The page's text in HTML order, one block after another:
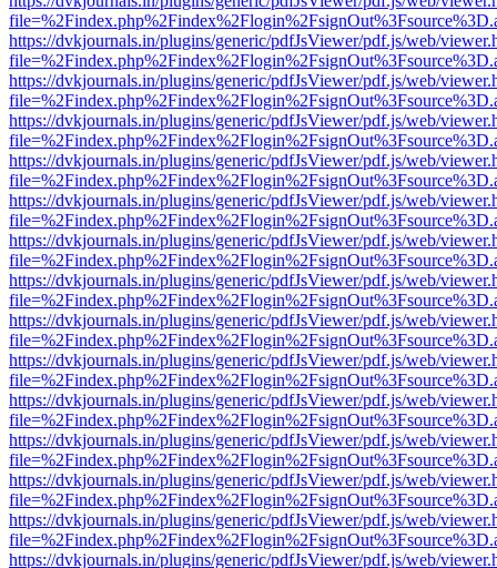
https://dvkjournals.in/plugins/generic/pdfJsViewer/pdf.js/web/
https://dvkjournals.in/plugins/generic/pdfJsViewer/pdf.js/web/
https://dvkjournals.in/plugins/generic/pdfJsViewer/pdf.js/web/
https://dvkjournals.in/plugins/generic/pdfJsViewer/pdf.js/web/
https://dvkjournals.in/plugins/generic/pdfJsViewer/pdf.js/web/
https://dvkjournals.in/plugins/generic/pdfJsViewer/pdf.js/web/
https://dvkjournals.in/plugins/generic/pdfJsViewer/pdf.js/web/
https://dvkjournals.in/plugins/generic/pdfJsViewer/pdf.js/web/
https://dvkjournals.in/plugins/generic/pdfJsViewer/pdf.js/web/
https://dvkjournals.in/plugins/generic/pdfJsViewer/pdf.js/web/
https://dvkjournals.in/plugins/generic/pdfJsViewer/pdf.js/web/
https://dvkjournals.in/plugins/generic/pdfJsViewer/pdf.js/web/
https://dvkjournals.in/plugins/generic/pdfJsViewer/pdf.js/web/
https://dvkjournals.in/plugins/generic/pdfJsViewer/pdf.js/web/